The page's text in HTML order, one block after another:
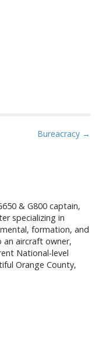
Bureacracy →
& G800 captain,
specializing in
formation, and
an aircraft owner,
National-level
Orange County,